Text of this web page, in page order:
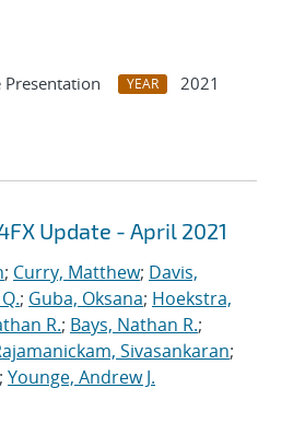
Presentation YEAR
2021
Update - April 2021
; Curry, Matthew; Davis,
; Guba, Oksana; Hoekstra,
R.; Bays, Nathan R.;
Sivasankaran;
; Younge, Andrew J.